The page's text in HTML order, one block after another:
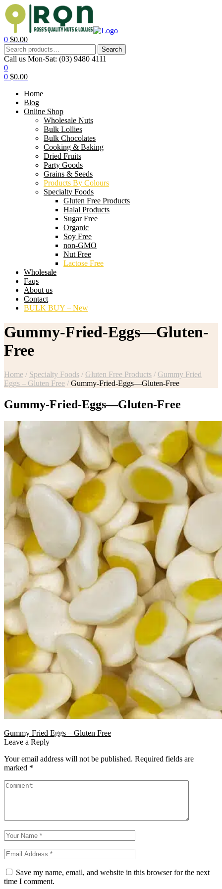
0 $0.00
Search
Call us Mon-Sat: (03) 9480 4111
0
0 $0.00
Home
Blog
Online Shop
Wholesale Nuts
Bulk Lollies
Bulk Chocolates
Cooking & Baking
Dried Fruits
Party Goods
Grains & Seeds
Products By Colours
Specialty Foods
Gluten Free Products
Halal Products
Sugar Free
Organic
Soy Free
non-GMO
Nut Free
Lactose Free
Wholesale
Faqs
About us
Contact
BULK BUY – New
Gummy-Fried-Eggs—Gluten-
Free
Home / Specialty Foods / Gluten Free Products / Gummy Fried
Eggs – Gluten Free / Gummy-Fried-Eggs—Gluten-Free
Gummy-Fried-Eggs—Gluten-Free
Gummy Fried Eggs – Gluten Free
Leave a Reply
Your email address will not be published. Required fields are
marked *
Save my name, email, and website in this browser for the next
time I comment.